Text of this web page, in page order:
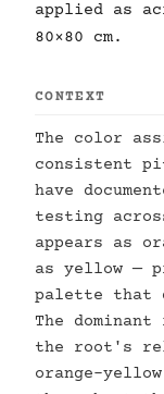
applied as
80×80 cm.
CONTEXT
The color
consistent
have
testing
appears as
as yellow —
palette that
The
the root's
orange-